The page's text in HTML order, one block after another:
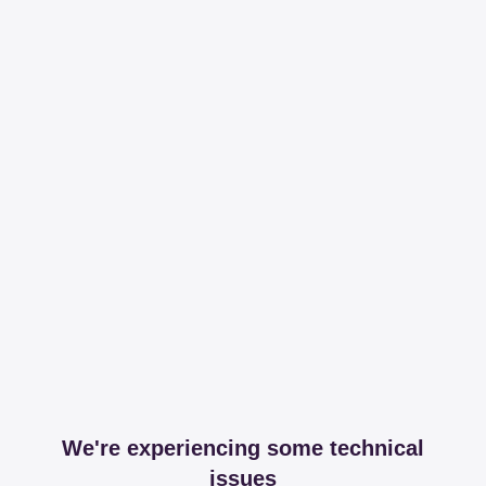
We're experiencing some technical
issues